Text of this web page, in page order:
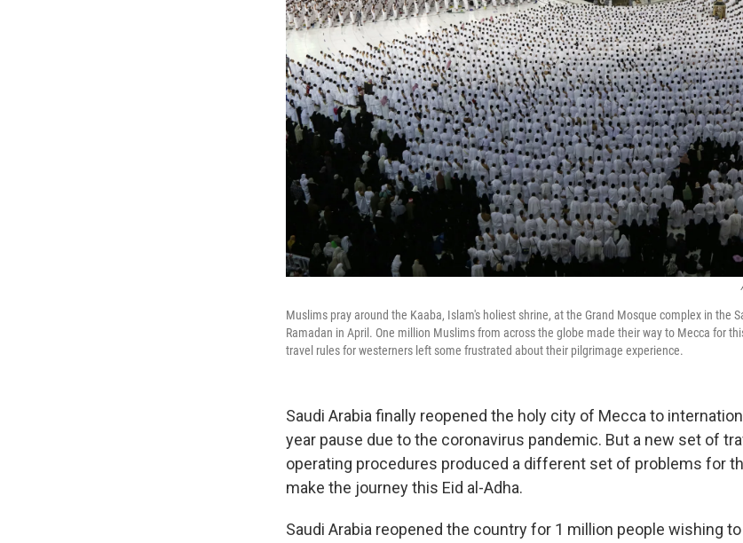
Muslims pray around the Kaaba, Islam's holiest shrine, at the Grand Mosque complex in the
Ramadan in April. One million Muslims from across the globe made their way to Mecca for
travel rules for westerners left some frustrated about their pilgrimage experience.
Saudi Arabia finally reopened the holy city of Mecca to
year pause due to the coronavirus pandemic. But a new set of
operating procedures produced a different set of problems for
make the journey this Eid al-Adha.
Saudi Arabia reopened the country for 1 million people wishing